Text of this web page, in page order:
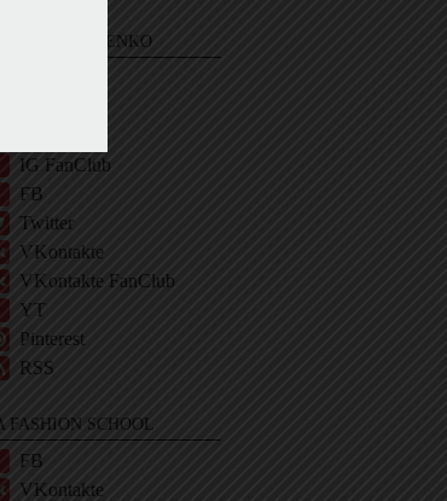
KHROMTCHENKO
IG FanClub
FB
Twitter
VKontakte
VKontakte FanClub
YT
Pinterest
RSS
FASHION SCHOOL
FB
VKontakte